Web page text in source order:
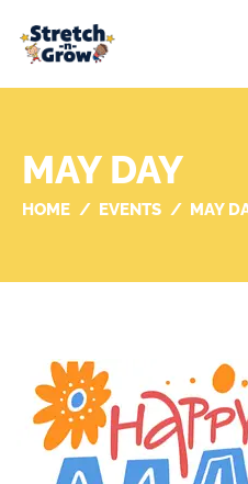
MAY DAY
HOME EVENTS MAY